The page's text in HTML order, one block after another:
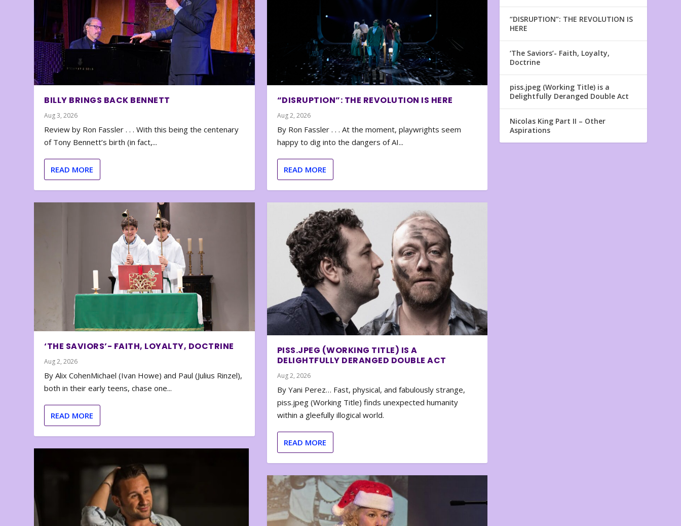
BILLY BRINGS BACK BENNETT
Aug 3, 2026
Review by Ron Fassler . . . With this being the centenary
of Tony Bennett’s birth (in fact,...
READ MORE
‘THE SAVIORS’- FAITH, LOYALTY, DOCTRINE
Aug 2, 2026
By Alix CohenMichael (Ivan Howe) and Paul (Julius Rinzel),
both in their early teens, chase one...
READ MORE
“DISRUPTION”: THE REVOLUTION IS HERE
Aug 2, 2026
By Ron Fassler . . . At the moment, playwrights seem
happy to dig into the dangers of AI...
READ MORE
PISS.JPEG (WORKING TITLE) IS A
DELIGHTFULLY DERANGED DOUBLE ACT
Aug 2, 2026
By Yani Perez… Fast, physical, and fabulously strange,
piss.jpeg (Working Title) finds unexpected humanity
within a gleefully illogical world.
READ MORE
“DISRUPTION”: THE REVOLUTION IS
HERE
‘The Saviors’- Faith, Loyalty,
Doctrine
piss.jpeg (Working Title) is a
Delightfully Deranged Double Act
Nicolas King Part II – Other
Aspirations